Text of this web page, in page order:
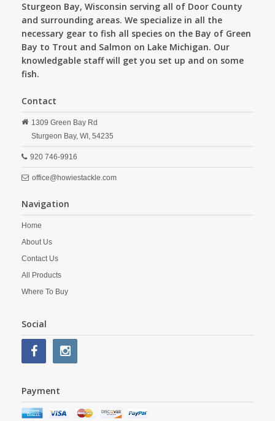
Sturgeon Bay, Wisconsin serving all of Door County
and surrounding areas. We specialize in all the
necessary gear to fish all species on the Bay of Green
Bay to Trout and Salmon on Lake Michigan. Our
knowledgable staff will get you set up and on some
fish.
Contact
1309 Green Bay Rd
Sturgeon Bay, WI, 54235
920 746-9916
office@howiestackle.com
Navigation
Home
About Us
Contact Us
All Products
Where To Buy
Social
Payment